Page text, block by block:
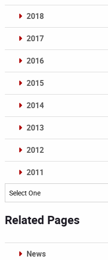
2018
2017
2016
2015
2014
2013
2012
2011
Archives
Related Pages
News